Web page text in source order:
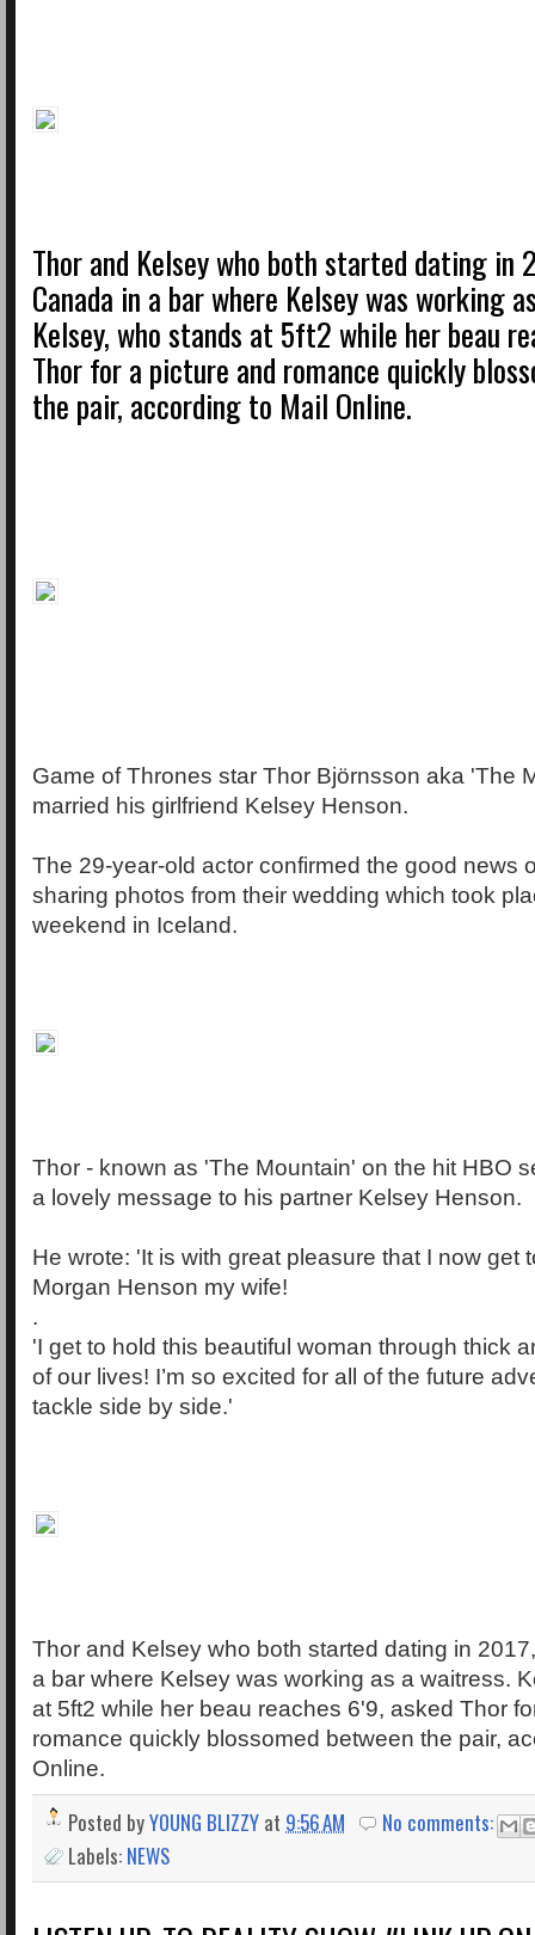
Thor and Kelsey who both started dating in
Canada in a bar where Kelsey was working
Kelsey, who stands at 5ft2 while her beau
Thor for a picture and romance quickly
the pair, according to Mail Online.
Game of Thrones star Thor Björnsson aka 'The
married his girlfriend Kelsey Henson.
The 29-year-old actor confirmed the good news
sharing photos from their wedding which took
weekend in Iceland.
Thor - known as 'The Mountain' on the hit HBO
a lovely message to his partner Kelsey Henson.
He wrote: 'It is with great pleasure that I now get
Morgan Henson my wife!
.
'I get to hold this beautiful woman through thick
of our lives! I’m so excited for all of the future
tackle side by side.'
Thor and Kelsey who both started dating in
a bar where Kelsey was working as a waitress.
at 5ft2 while her beau reaches 6'9, asked Thor
romance quickly blossomed between the pair,
Online.
Posted byYOUNG BLIZZY at 9:56 AM
No comments:
Labels: NEWS